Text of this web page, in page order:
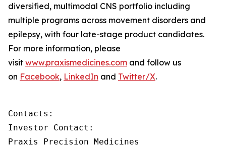
diversified, multimodal CNS portfolio including
multiple programs across movement disorders and
epilepsy, with four late-stage product candidates.
For more information, please
visit www.praxismedicines.com and follow us
on Facebook, LinkedIn and Twitter/X.
Contacts:
Investor Contact:
Praxis Precision Medicines